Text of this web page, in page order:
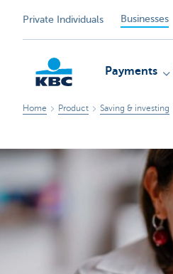
Private Individuals Businesses
KBC
Payments
Home Product Saving & investing